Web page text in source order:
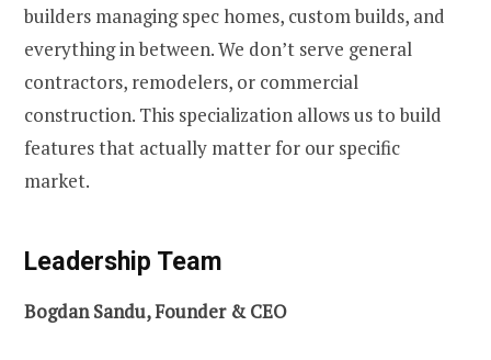
builders managing spec homes, custom builds, and
everything in between. We don’t serve general
contractors, remodelers, or commercial
construction. This specialization allows us to build
features that actually matter for our specific
market.
Leadership Team
Bogdan Sandu, Founder & CEO